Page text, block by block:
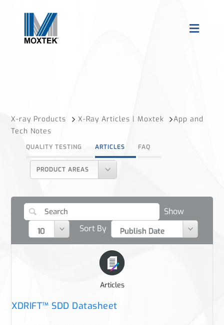
X-ray Products X-Ray Articles | Moxtek
App and
Tech Notes
QUALITY TESTING ARTICLES FAQ
PRODUCT AREAS
Show
Sort By
Articles
XDRIFT™ SDD Datasheet